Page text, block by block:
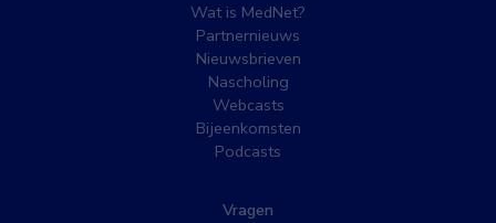
Wat is MedNet?
Partnernieuws
Nieuwsbrieven
Nascholing
Webcasts
Bijeenkomsten
Podcasts
Vragen